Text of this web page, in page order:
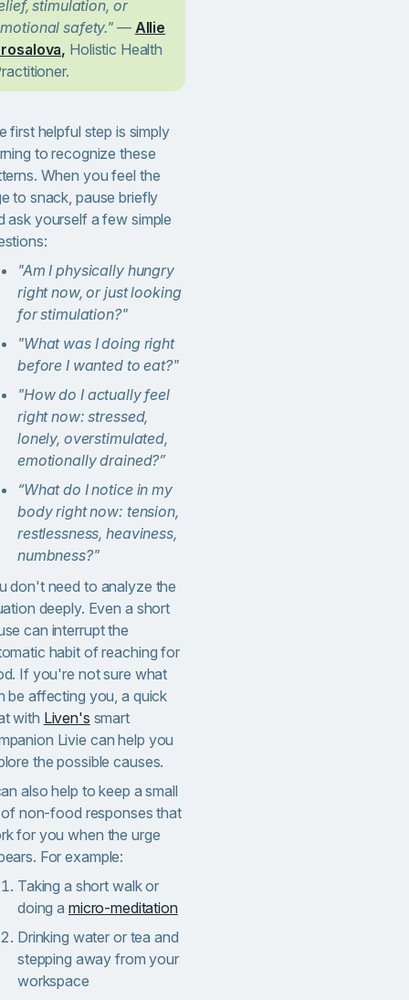
stimulation, or
safety." — Allie
Holistic Health
first helpful step is simply
to recognize these
When you feel the
to snack, pause briefly
ask yourself a few simple
"Am I physically hungry
right now, or just looking
for stimulation?"
"What was I doing right
before I wanted to eat?"
"How do I actually feel
right now: stressed,
lonely, overstimulated,
emotionally drained?”
“What do I notice in my
body right now: tension,
restlessness, heaviness,
numbness?"
don't need to analyze the
deeply. Even a short
can interrupt the
habit of reaching for
If you're not sure what
be affecting you, a quick
with Liven's smart
Livie can help you
the possible causes.
also help to keep a small
non-food responses that
for you when the urge
For example:
Taking a short walk or
doing a micro-meditation
Drinking water or tea and
stepping away from your
workspace